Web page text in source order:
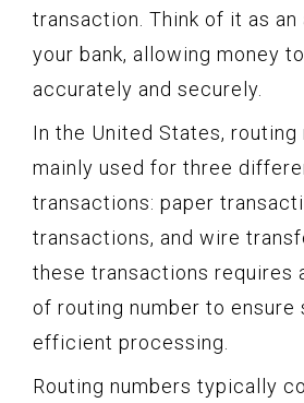
transaction. Think of it as
your bank, allowing money
accurately and securely.
In the United States, routing
mainly used for three
transactions: paper
transactions, and wire
these transactions requires
of routing number to ensure
efficient processing.
Routing numbers typically